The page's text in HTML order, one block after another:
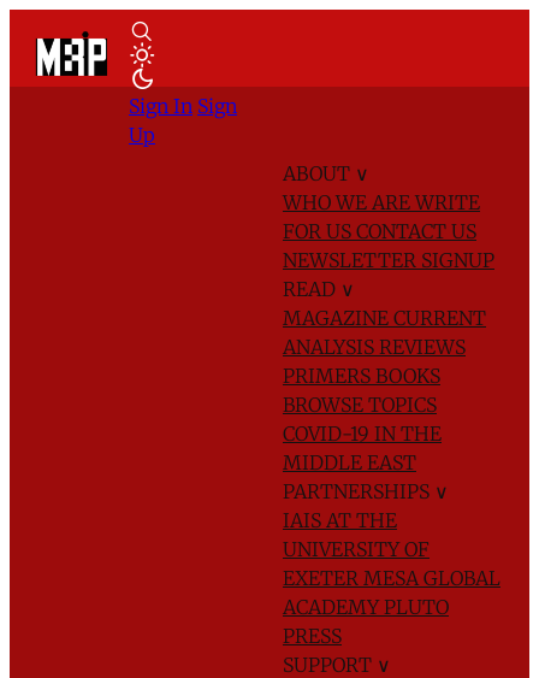
ABOUT ∨
WHO WE AREWRITE
FOR US CONTACT US
NEWSLETTER SIGNUP
READ ∨
MAGAZINE CURRENT
ANALYSIS REVIEWS
PRIMERS BOOKS
BROWSE TOPICS
COVID-19 IN THE
MIDDLE EAST
PARTNERSHIPS ∨
IAIS AT THE
UNIVERSITY OF
EXETER MESA GLOBAL
ACADEMYPLUTO
PRESS
SUPPORT ∨
Sign In Sign
Up